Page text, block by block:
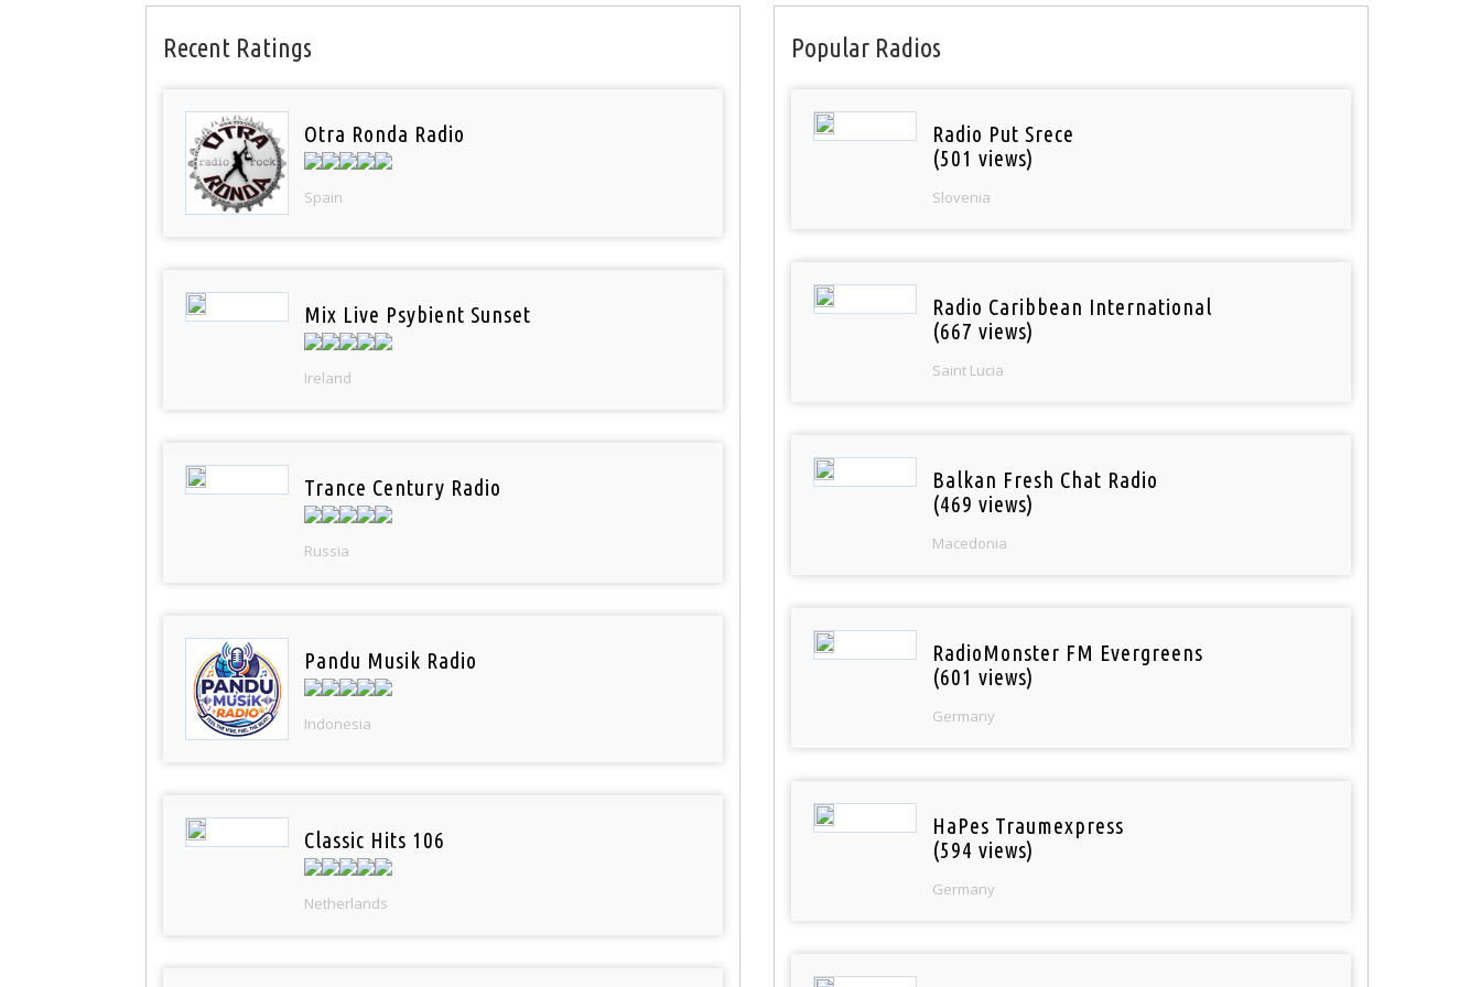
Recent Ratings
Otra Ronda Radio
Spain
Mix Live Psybient Sunset
Ireland
Trance Century Radio
Russia
Pandu Musik Radio
Indonesia
Classic Hits 106
Netherlands
Popular Radios
Radio Put Srece
(501 views)
Slovenia
Radio Caribbean International
(667 views)
Saint Lucia
Balkan Fresh Chat Radio
(469 views)
Macedonia
RadioMonster FM Evergreens
(601 views)
Germany
HaPes Traumexpress
(594 views)
Germany